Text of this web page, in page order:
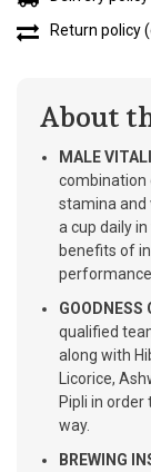
Return policy
About
MALE
combination
stamina and
a cup daily
benefits of
GOODNESS
qualified
along with
Licorice,
Pipli in
way.
BREWING